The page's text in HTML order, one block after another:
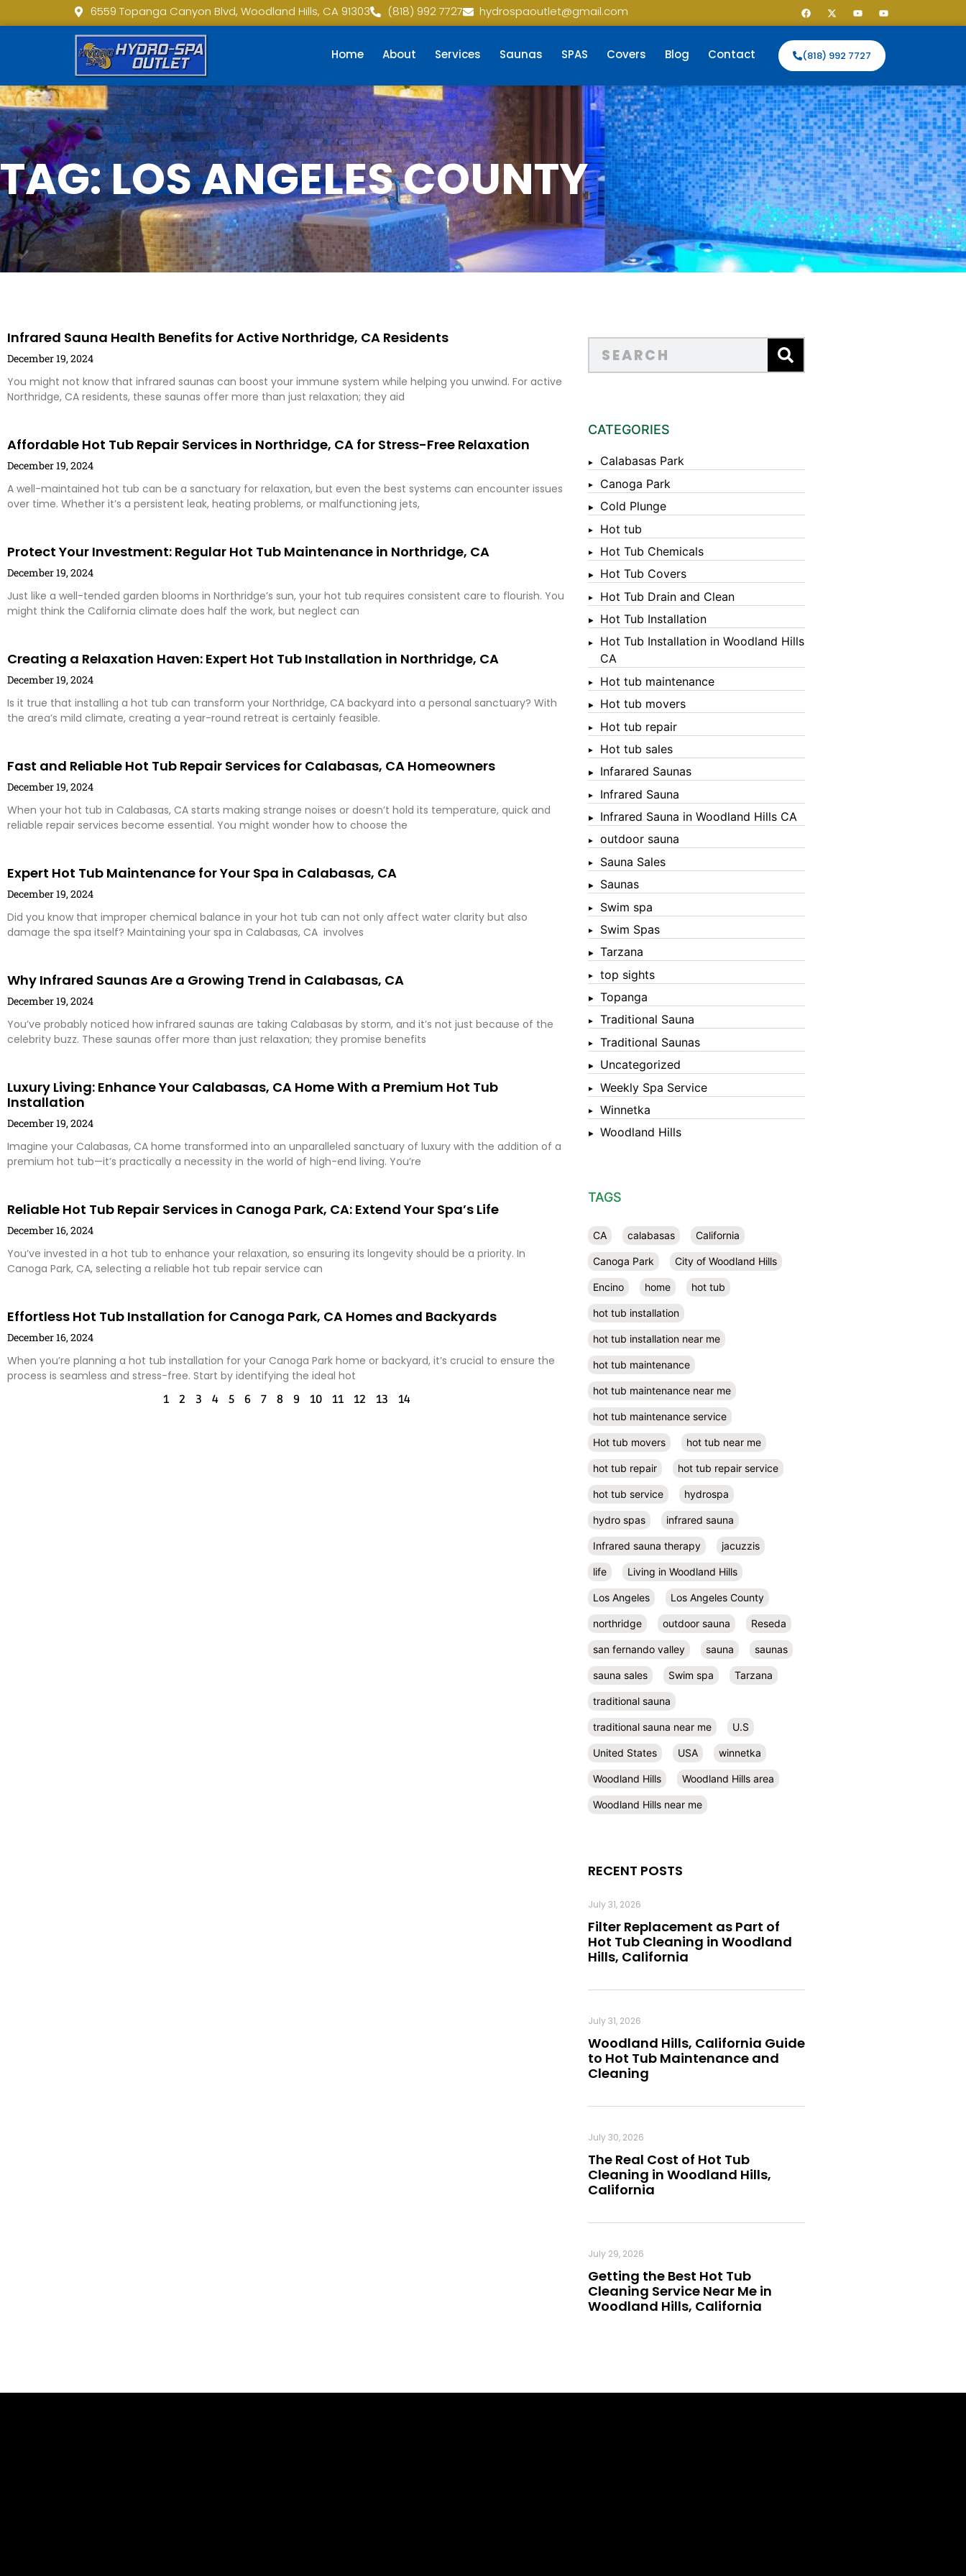
6559 Topanga Canyon Blvd, Woodland Hills, CA 91303 (818) 992 7727 hydrospaoutlet@gmail.com
Home About Services Saunas SPAS Covers Blog Contact (818) 992 7727
TAG: LOS ANGELES COUNTY
Infrared Sauna Health Benefits for Active Northridge, CA Residents
December 19, 2024
You might not know that infrared saunas can boost your immune system while helping you unwind. For active
Northridge, CA residents, these saunas offer more than just relaxation; they aid
Affordable Hot Tub Repair Services in Northridge, CA for Stress-Free Relaxation
December 19, 2024
A well-maintained hot tub can be a sanctuary for relaxation, but even the best systems can encounter issues
over time. Whether it’s a persistent leak, heating problems, or malfunctioning jets,
Protect Your Investment: Regular Hot Tub Maintenance in Northridge, CA
December 19, 2024
Just like a well-tended garden blooms in Northridge’s sun, your hot tub requires consistent care to flourish. You
might think the California climate does half the work, but neglect can
Creating a Relaxation Haven: Expert Hot Tub Installation in Northridge, CA
December 19, 2024
Is it true that installing a hot tub can transform your Northridge, CA backyard into a personal sanctuary? With
the area’s mild climate, creating a year-round retreat is certainly feasible.
Fast and Reliable Hot Tub Repair Services for Calabasas, CA Homeowners
December 19, 2024
When your hot tub in Calabasas, CA starts making strange noises or doesn’t hold its temperature, quick and
reliable repair services become essential. You might wonder how to choose the
Expert Hot Tub Maintenance for Your Spa in Calabasas, CA
December 19, 2024
Did you know that improper chemical balance in your hot tub can not only affect water clarity but also
damage the spa itself? Maintaining your spa in Calabasas, CA involves
Why Infrared Saunas Are a Growing Trend in Calabasas, CA
December 19, 2024
You’ve probably noticed how infrared saunas are taking Calabasas by storm, and it’s not just because of the
celebrity buzz. These saunas offer more than just relaxation; they promise benefits
Luxury Living: Enhance Your Calabasas, CA Home With a Premium Hot Tub
Installation
December 19, 2024
Imagine your Calabasas, CA home transformed into an unparalleled sanctuary of luxury with the addition of a
premium hot tub—it’s practically a necessity in the world of high-end living. You’re
Reliable Hot Tub Repair Services in Canoga Park, CA: Extend Your Spa’s Life
December 16, 2024
You’ve invested in a hot tub to enhance your relaxation, so ensuring its longevity should be a priority. In
Canoga Park, CA, selecting a reliable hot tub repair service can
Effortless Hot Tub Installation for Canoga Park, CA Homes and Backyards
December 16, 2024
When you’re planning a hot tub installation for your Canoga Park home or backyard, it’s crucial to ensure the
process is seamless and stress-free. Start by identifying the ideal hot
1
2 3 4 5 6 7 8 9 10 11 12 13 14
CATEGORIES
Calabasas Park
Canoga Park
Cold Plunge
Hot tub
Hot Tub Chemicals
Hot Tub Covers
Hot Tub Drain and Clean
Hot Tub Installation
Hot Tub Installation in Woodland Hills
CA
Hot tub maintenance
Hot tub movers
Hot tub repair
Hot tub sales
Infarared Saunas
Infrared Sauna
Infrared Sauna in Woodland Hills CA
outdoor sauna
Sauna Sales
Saunas
Swim spa
Swim Spas
Tarzana
top sights
Topanga
Traditional Sauna
Traditional Saunas
Uncategorized
Weekly Spa Service
Winnetka
Woodland Hills
TAGS
CA calabasas California
Canoga Park City of Woodland Hills
Encino home hot tub
hot tub installation
hot tub installation near me
hot tub maintenance
hot tub maintenance near me
hot tub maintenance service
Hot tub movers hot tub near me
hot tub repair hot tub repair service
hot tub service hydrospa
hydro spas infrared sauna
Infrared sauna therapy jacuzzis
life Living in Woodland Hills
Los Angeles Los Angeles County
northridge outdoor sauna Reseda
san fernando valley sauna saunas
sauna sales Swim spa Tarzana
traditional sauna
traditional sauna near me U.S
United States USA winnetka
Woodland Hills Woodland Hills area
Woodland Hills near me
RECENT POSTS
Filter Replacement as Part of
Hot Tub Cleaning in Woodland
Hills, California
July 31, 2026
Woodland Hills, California Guide
to Hot Tub Maintenance and
Cleaning
July 31, 2026
The Real Cost of Hot Tub
Cleaning in Woodland Hills,
California
July 30, 2026
Getting the Best Hot Tub
Cleaning Service Near Me in
Woodland Hills, California
July 29, 2026